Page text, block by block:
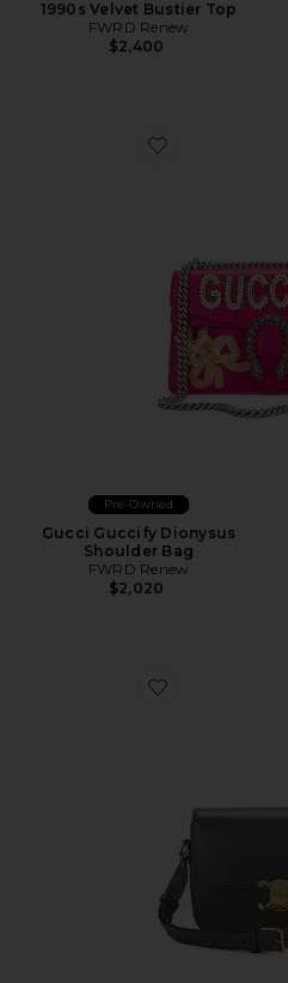
1990s Velvet Bustier Top
FWRD Renew
$2,400
Favorite Gucci
Pre-Owned
Gucci Guccify Dionysus
Shoulder Bag
FWRD Renew
$2,020
Favorite Celine